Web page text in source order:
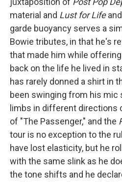
material and Lust for Lifeand
garde buoyancy serves a
Bowie tributes, in that he's
that made him while
back on the life he lived in
has rarely donned a shirt in
been swinging from his mic
limbs in different directions
of "The Passenger," and the
tour is no exception to the
have lost elasticity, but he
with the same slink as he
the tone shifts and he